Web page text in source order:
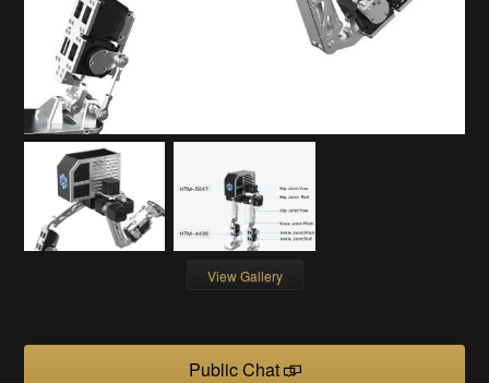
View Gallery
Public Chat